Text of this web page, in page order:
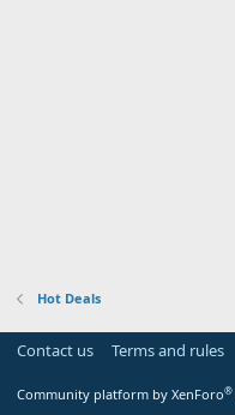
Hot Deals
Contact us Terms and rules
Community platform by XenForo®